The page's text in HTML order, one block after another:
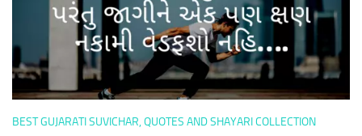
BEST GUJARATI SUVICHAR, QUOTES AND SHAYARI COLLECTION